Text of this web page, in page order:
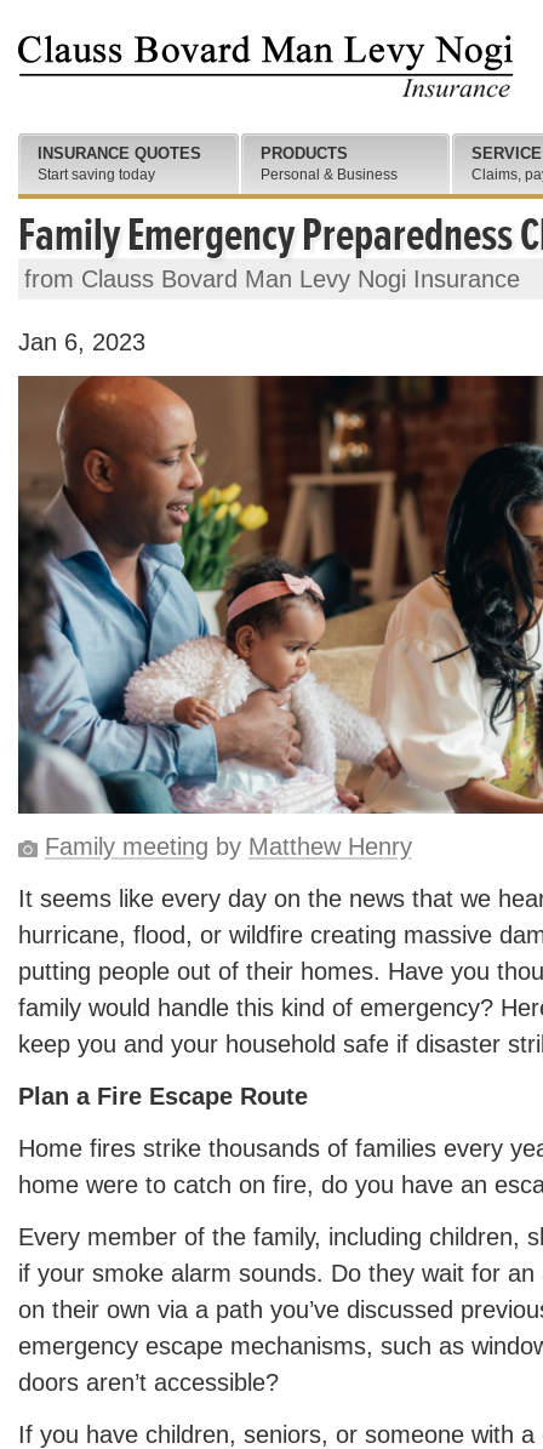
Family Emergency Preparedness
from Clauss Bovard Man Levy Nogi Insurance
Jan 6, 2023
Family meeting by Matthew Henry
It seems like every day on the news that we
hurricane, flood, or wildfire creating massive
putting people out of their homes. Have you
family would handle this kind of emergency?
keep you and your household safe if disaster
Plan a Fire Escape Route
Home fires strike thousands of families every
home were to catch on fire, do you have an
Every member of the family, including children,
if your smoke alarm sounds. Do they wait for
on their own via a path you’ve discussed
emergency escape mechanisms, such as
doors aren’t accessible?
If you have children, seniors, or someone with a
INSURANCE QUOTES
Start saving today
PRODUCTS
Personal & Business
SERVICE
Claims,